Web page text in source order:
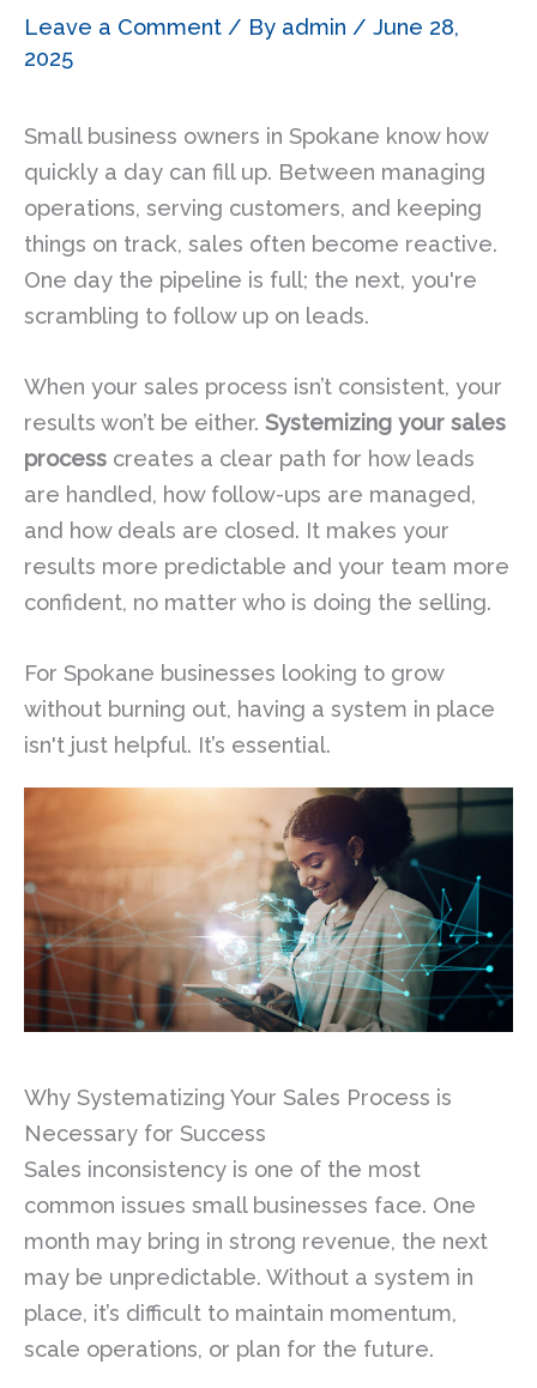
Leave a Comment / By admin / June 28,
2025
Small business owners in Spokane know how
quickly a day can fill up. Between managing
operations, serving customers, and keeping
things on track, sales often become reactive.
One day the pipeline is full; the next, you're
scrambling to follow up on leads.
When your sales process isn’t consistent, your
results won’t be either. Systemizing your sales
process creates a clear path for how leads
are handled, how follow-ups are managed,
and how deals are closed. It makes your
results more predictable and your team more
confident, no matter who is doing the selling.
For Spokane businesses looking to grow
without burning out, having a system in place
isn't just helpful. It’s essential.
Why Systematizing Your Sales Process is
Necessary for Success
Sales inconsistency is one of the most
common issues small businesses face. One
month may bring in strong revenue, the next
may be unpredictable. Without a system in
place, it’s difficult to maintain momentum,
scale operations, or plan for the future.